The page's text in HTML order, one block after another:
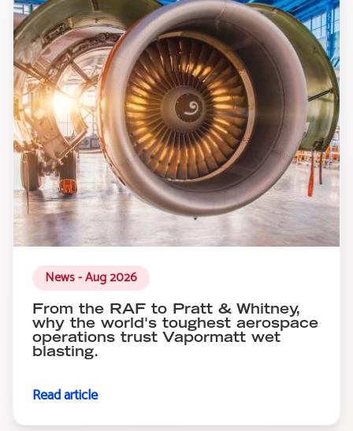
News - Aug 2026
From the RAF to Pratt & Whitney,
why the world's toughest aerospace
operations trust Vapormatt wet
blasting.
Read article